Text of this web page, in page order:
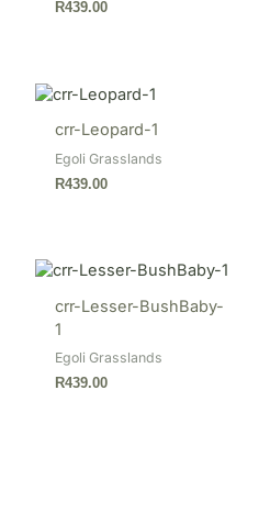
R439.00
crr-Leopard-1
Egoli Grasslands
R439.00
crr-Lesser-BushBaby-
1
Egoli Grasslands
R439.00